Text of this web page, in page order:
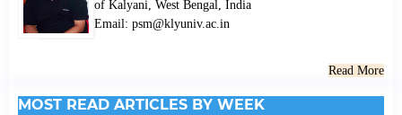
of Kalyani, West Bengal, India
Email: psm@klyuniv.ac.in
Read More
MOST READ ARTICLES BY WEEK